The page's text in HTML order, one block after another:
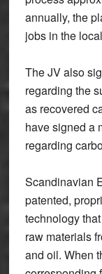
annually, the
jobs in the
The JV also
regarding the
as recovered
have signed a
regarding
Scandinavian
patented,
technology
raw materials
and oil. When